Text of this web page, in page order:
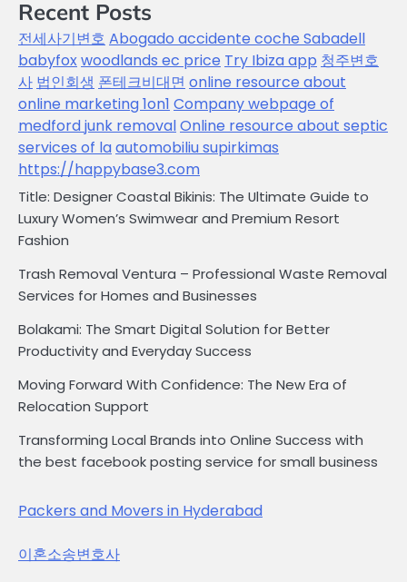
Recent Posts
전세사기변호 Abogado accidente coche Sabadell
babyfoxwoodlands ec price Try Ibiza app 청주변호
사 법인회생 폰테크비대면 online resource about
online marketing 1on1 Company webpage of
medford junk removalOnline resource about septic
services of laautomobiliu supirkimas
https://happybase3.com
Title: Designer Coastal Bikinis: The Ultimate Guide to
Luxury Women’s Swimwear and Premium Resort
Fashion
Trash Removal Ventura – Professional Waste Removal
Services for Homes and Businesses
Bolakami: The Smart Digital Solution for Better
Productivity and Everyday Success
Moving Forward With Confidence: The New Era of
Relocation Support
Transforming Local Brands into Online Success with
the best facebook posting service for small business
Packers and Movers in Hyderabad
이혼소송변호사